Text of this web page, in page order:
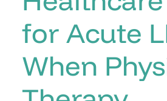
for Acute
When